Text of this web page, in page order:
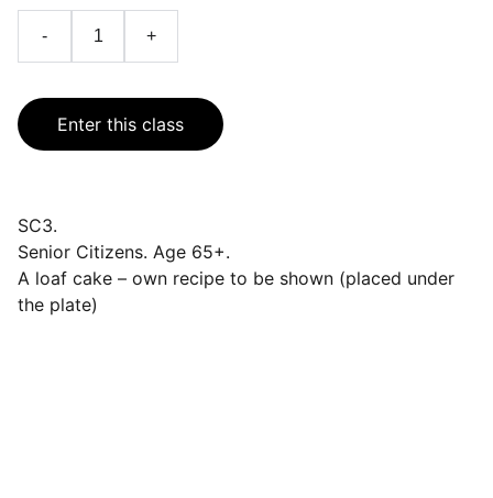
- +
Enter this class
SC3.
Senior Citizens. Age 65+.
A loaf cake – own recipe to be shown (placed under
the plate)